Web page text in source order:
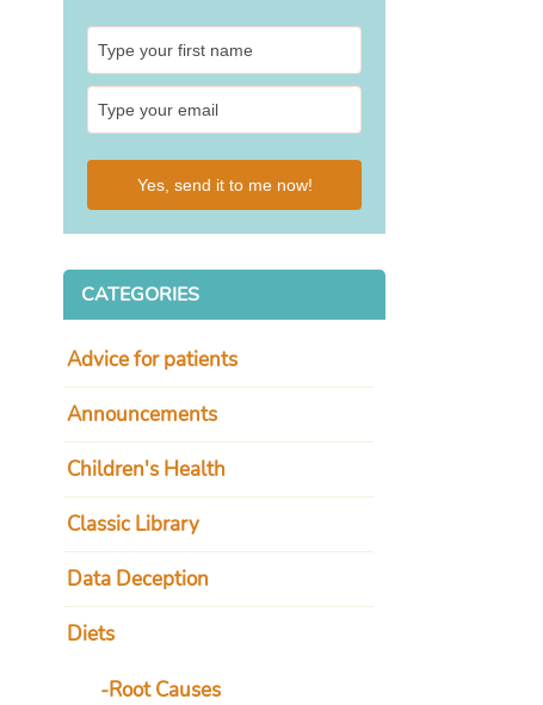
Yes, send it to me now!
CATEGORIES
Advice for patients
Announcements
Children's Health
Classic Library
Data Deception
Diets
Root Causes